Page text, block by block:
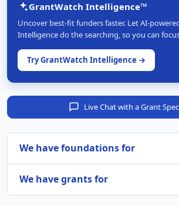
GrantWatch Intelligence™
Uncover best-fit funders faster. Let AI-
Intelligence do the searching, so you can
Try GrantWatch Intelligence →
Live Chat with a Grant
We have foundations for
We have grants for